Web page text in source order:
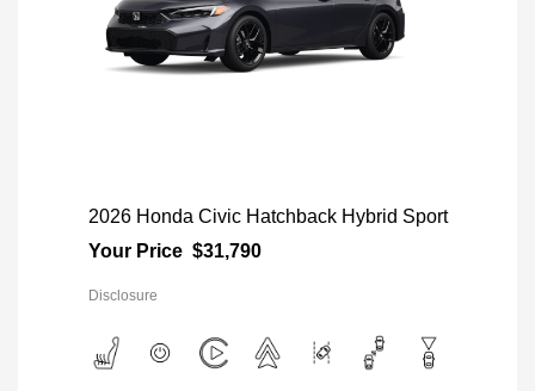
2026 Honda Civic Hatchback Hybrid Sport
Your Price $31,790
Disclosure